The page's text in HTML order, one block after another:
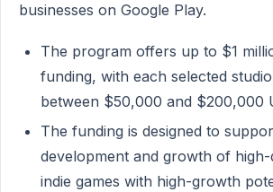
businesses on Google Play.
The program offers up to $1
funding, with each selected
between $50,000 and $200,000
The funding is designed to
development and growth of high-
indie games with high-growth